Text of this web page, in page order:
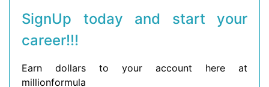
SignUp today and start your
career!!!
Earn dollars to your account here at
millionformula